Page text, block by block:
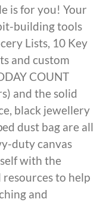
is for you! Your
building tools
Lists, 10 Key
and custom
COUNT
and the solid
black jewellery
dust bag are all
duty canvas
with the
to help
and